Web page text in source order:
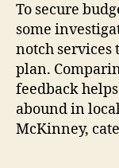
To secure
some
notch
plan.
feedback
abound in
McKinney,